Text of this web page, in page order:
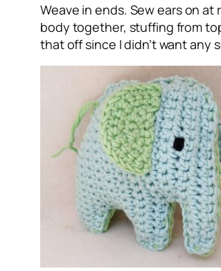
Weave in ends. Sew ears on
body together, stuffing from
that off since I didn’t want any